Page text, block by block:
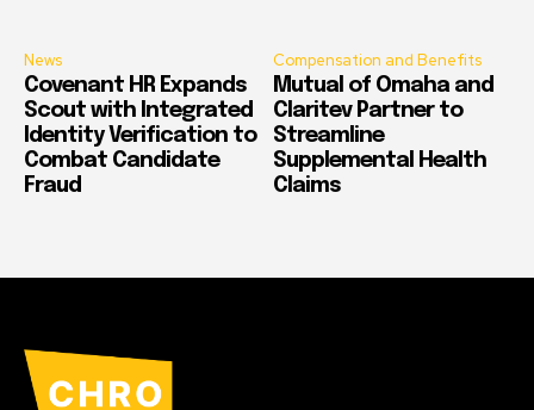
News
Covenant HR Expands
Scout with Integrated
Identity Verification to
Combat Candidate
Fraud
Compensation and Benefits
Mutual of Omaha and
Claritev Partner to
Streamline
Supplemental Health
Claims